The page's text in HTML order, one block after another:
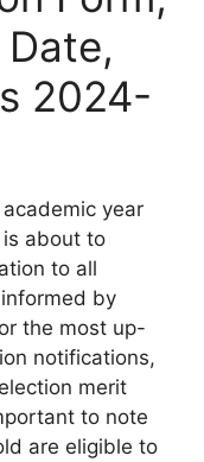
2024-
year
about to
to all
by
the most up-
notifications,
merit
to note
are eligible to